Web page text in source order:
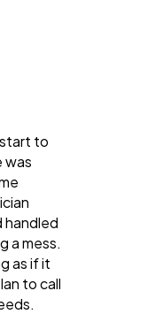
to
was
handled
a mess.
as if it
to call